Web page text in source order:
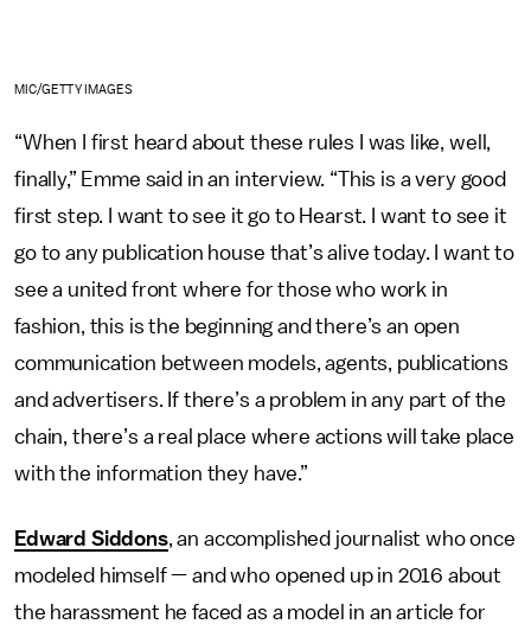
MIC/GETTY IMAGES
“When I first heard about these rules I was like, well,
finally,” Emme said in an interview. “This is a very good
first step. I want to see it go to Hearst. I want to see it
go to any publication house that’s alive today. I want to
see a united front where for those who work in
fashion, this is the beginning and there’s an open
communication between models, agents, publications
and advertisers. If there’s a problem in any part of the
chain, there’s a real place where actions will take place
with the information they have.”
Edward Siddons, an accomplished journalist who once
modeled himself — and who opened up in 2016 about
the harassment he faced as a model in an article for